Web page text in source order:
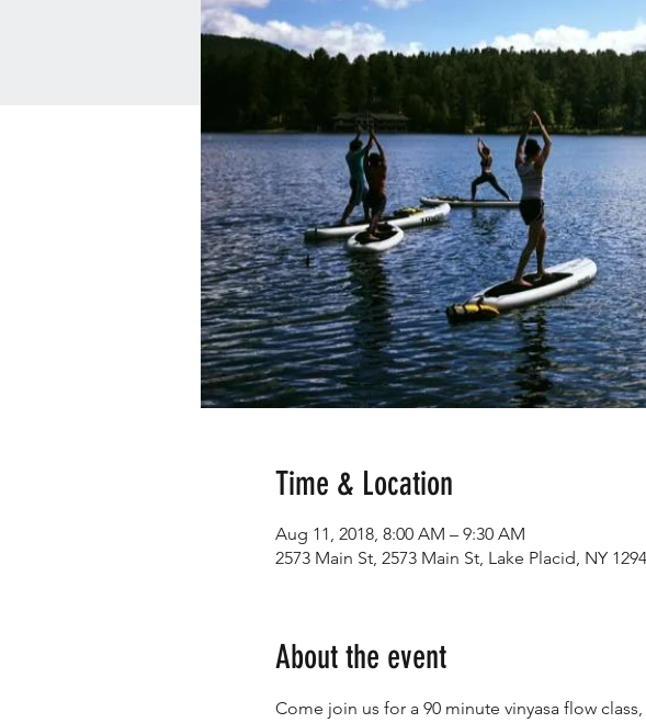
Time & Location
Aug 11, 2018, 8:00 AM – 9:30 AM
2573 Main St, 2573 Main St, Lake Placid, NY
About the event
Come join us for a 90 minute vinyasa flow